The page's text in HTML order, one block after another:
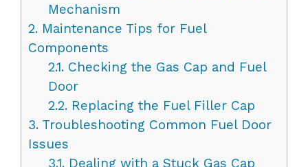
Mechanism
2. Maintenance Tips for Fuel
Components
2.1.Checking the Gas Cap and Fuel
Door
2.2.Replacing the Fuel Filler Cap
3. Troubleshooting Common Fuel Door
Issues
3.1.Dealing with a Stuck Gas Cap